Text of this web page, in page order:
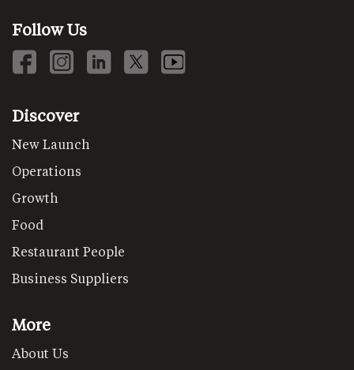
Follow Us
Discover
New Launch
Operations
Growth
Food
Restaurant People
Business Suppliers
More
About Us